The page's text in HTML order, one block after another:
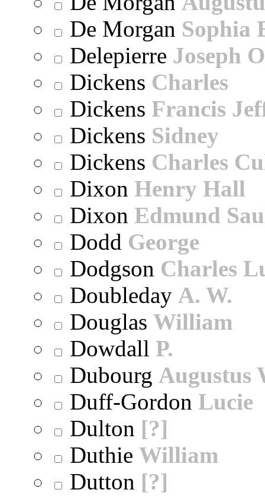
De Morgan Sophia
Delepierre Joseph
Dickens Charles
Dickens Francis
Dickens Sidney
Dickens Charles
Dixon Henry Hall
Dixon Edmund
Dodd George
Dodgson Charles
Doubleday A. W.
Douglas William
Dowdall P.
Dubourg Augustus
Duff-Gordon Lucie
Dulton [?]
Duthie William
Dutton [?]